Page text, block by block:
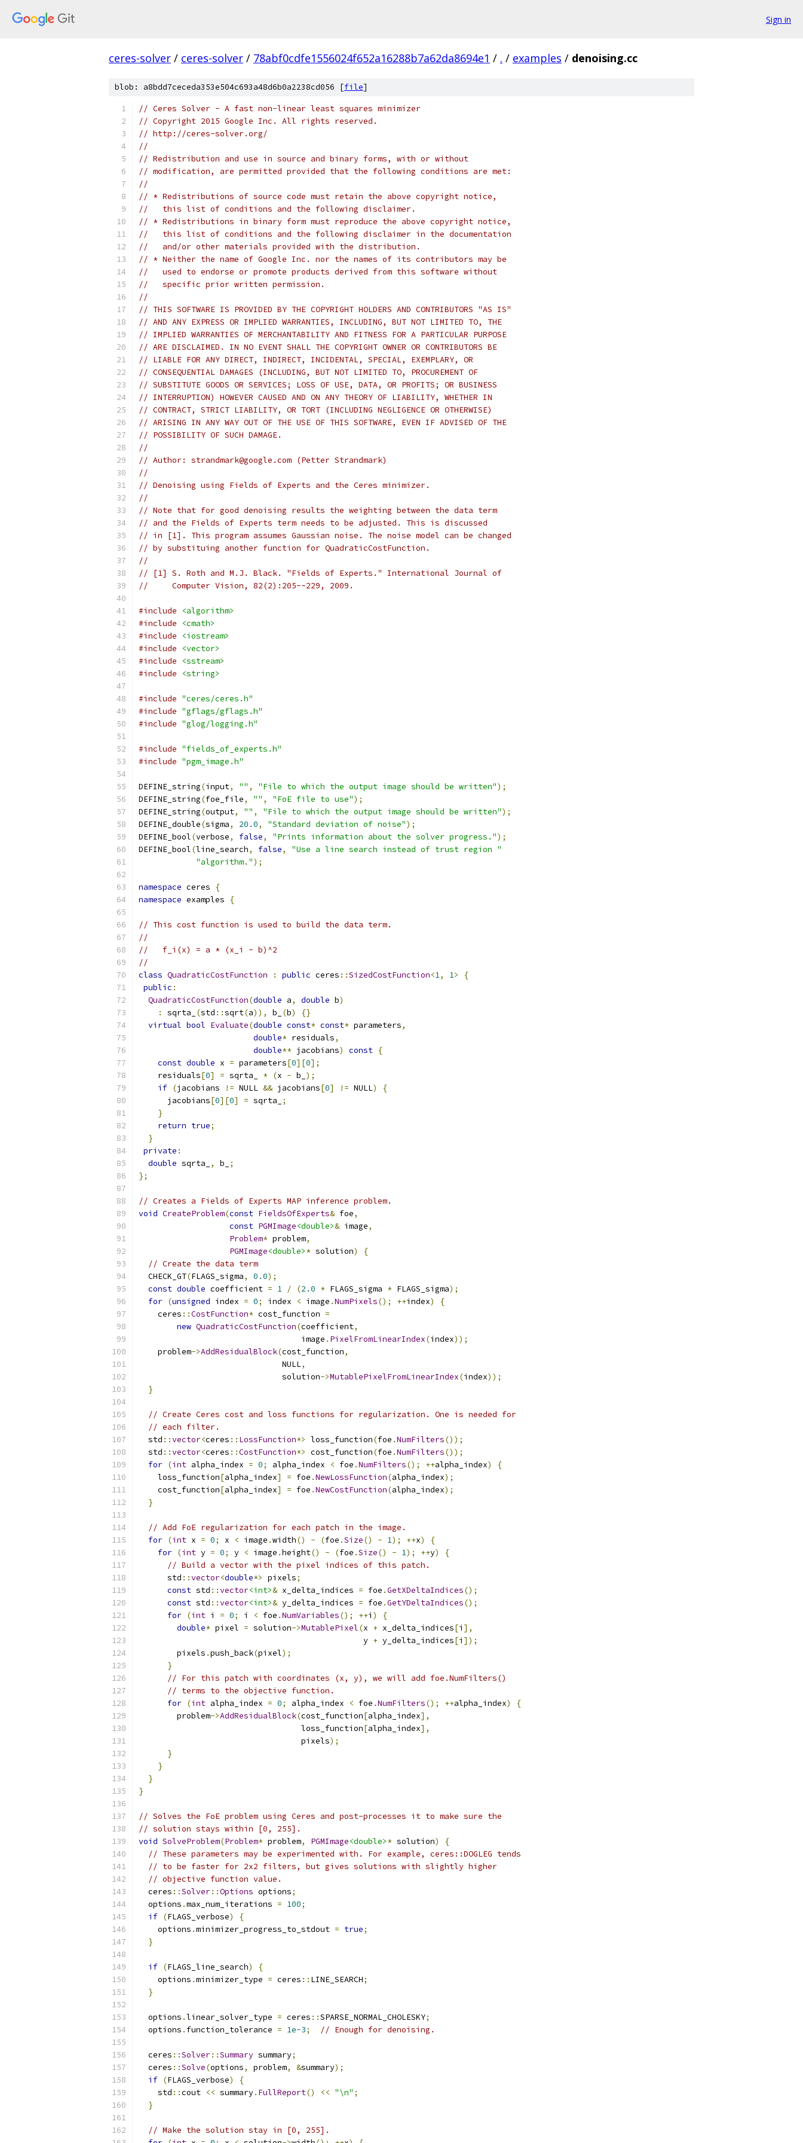
Sign in
ceres-solver / ceres-solver / 78abf0cdfe1556024f652a16288b7a62da8694e1 / . / examples / denoising.cc
blob: a8bdd7ceceda353e504c693a48d6b0a2238cd056 [file]
// Ceres Solver - A fast non-linear least squares minimizer
// Copyright 2015 Google Inc. All rights reserved.
// http://ceres-solver.org/
//
// Redistribution and use in source and binary forms, with or without
// modification, are permitted provided that the following conditions are met:
//
// * Redistributions of source code must retain the above copyright notice,
//   this list of conditions and the following disclaimer.
// * Redistributions in binary form must reproduce the above copyright notice,
//   this list of conditions and the following disclaimer in the documentation
//   and/or other materials provided with the distribution.
// * Neither the name of Google Inc. nor the names of its contributors may be
//   used to endorse or promote products derived from this software without
//   specific prior written permission.
//
// THIS SOFTWARE IS PROVIDED BY THE COPYRIGHT HOLDERS AND CONTRIBUTORS "AS IS"
// AND ANY EXPRESS OR IMPLIED WARRANTIES, INCLUDING, BUT NOT LIMITED TO, THE
// IMPLIED WARRANTIES OF MERCHANTABILITY AND FITNESS FOR A PARTICULAR PURPOSE
// ARE DISCLAIMED. IN NO EVENT SHALL THE COPYRIGHT OWNER OR CONTRIBUTORS BE
// LIABLE FOR ANY DIRECT, INDIRECT, INCIDENTAL, SPECIAL, EXEMPLARY, OR
// CONSEQUENTIAL DAMAGES (INCLUDING, BUT NOT LIMITED TO, PROCUREMENT OF
// SUBSTITUTE GOODS OR SERVICES; LOSS OF USE, DATA, OR PROFITS; OR BUSINESS
// INTERRUPTION) HOWEVER CAUSED AND ON ANY THEORY OF LIABILITY, WHETHER IN
// CONTRACT, STRICT LIABILITY, OR TORT (INCLUDING NEGLIGENCE OR OTHERWISE)
// ARISING IN ANY WAY OUT OF THE USE OF THIS SOFTWARE, EVEN IF ADVISED OF THE
// POSSIBILITY OF SUCH DAMAGE.
//
// Author: strandmark@google.com (Petter Strandmark)
//
// Denoising using Fields of Experts and the Ceres minimizer.
//
// Note that for good denoising results the weighting between the data term
// and the Fields of Experts term needs to be adjusted. This is discussed
// in [1]. This program assumes Gaussian noise. The noise model can be changed
// by substituing another function for QuadraticCostFunction.
//
// [1] S. Roth and M.J. Black. "Fields of Experts." International Journal of
//     Computer Vision, 82(2):205--229, 2009.
#include
<algorithm>
#include
<cmath>
#include
<iostream>
#include
<vector>
#include
<sstream>
#include
<string>
#include "ceres/ceres.h"
#include "gflags/gflags.h"
#include "glog/logging.h"
#include "fields_of_experts.h"
#include "pgm_image.h"
DEFINE_string(input, "" , "File to which the output image should be written");
DEFINE_string(foe_file, "" , "FoE file to use");
DEFINE_string(output, "" , "File to which the output image should be written");
DEFINE_double(sigma, 20.0, "Standard deviation of noise");
DEFINE_bool(verbose, false, "Prints information about the solver progress.");
DEFINE_bool(line_search, false,
"Use a line search instead of trust region "
"algorithm.");
namespace ceres
{
namespace examples {
// This cost function is used to build the data term.
//
//   f_i(x) = a * (x_i - b)^2
//
class QuadraticCostFunction : public ceres ::SizedCostFunction<1, 1>
{
public :
QuadraticCostFunction(double a, double b)
:
sqrta_ (std ::sqrt(a)), b_ (b)
{}
virtual bool Evaluate(double const* const* parameters,
double* residuals,
double** jacobians) const {
const double x = parameters[0][0];
    residuals
[0] = sqrta_ * (x - b_ );
if (jacobians != NULL && jacobians[0] != NULL)
{
      jacobians
[0][0] = sqrta_
;
}
return true;
}
private :
double sqrta_ , b_
;
};
// Creates a Fields of Experts MAP inference problem.
void CreateProblem(const FieldsOfExperts& foe,
const PGMImage<double>& image,
Problem* problem,
PGMImage<double>* solution)
{
// Create the data term
  CHECK_GT
(FLAGS_sigma, 0.0);
const double coefficient = 1 / (2.0 * FLAGS_sigma * FLAGS_sigma);
for (unsigned index = 0; index < image .NumPixels(); ++index)
{
    ceres
::CostFunction* cost_function =
new QuadraticCostFunction(coefficient,
                                  image
. PixelFromLinearIndex(index));
    problem
->AddResidualBlock(cost_function,
                              NULL
,
                              solution
->MutablePixelFromLinearIndex(index));
}
// Create Ceres cost and loss functions for regularization. One is needed for
// each filter.
  std
::vector<ceres :: LossFunction*> loss_function(foe .NumFilters());
  std
::vector<ceres ::CostFunction*> cost_function(foe .NumFilters());
for (int alpha_index = 0; alpha_index < foe .NumFilters(); ++alpha_index)
{
    loss_function
[alpha_index] = foe .NewLossFunction(alpha_index);
    cost_function
[alpha_index] = foe .NewCostFunction(alpha_index);
}
// Add FoE regularization for each patch in the image.
for (int x = 0; x < image .width() - (foe .Size() - 1); ++x)
{
for (int y = 0; y < image .height() - (foe .Size() - 1); ++y)
{
// Build a vector with the pixel indices of this patch.
      std
::vector<double*> pixels;
const std ::vector<int>& x_delta_indices = foe .GetXDeltaIndices();
const std ::vector<int>& y_delta_indices = foe .GetYDeltaIndices();
for (int i = 0; i < foe .NumVariables(); ++i )
{
double* pixel = solution->MutablePixel(x + x_delta_indices[i ],
                                               y
+ y_delta_indices[i ]);
        pixels
.push_back(pixel);
}
// For this patch with coordinates (x, y), we will add foe.NumFilters()
// terms to the objective function.
for (int alpha_index = 0; alpha_index < foe .NumFilters(); ++alpha_index)
{
        problem
->AddResidualBlock(cost_function[alpha_index],
                                  loss_function
[alpha_index],
                                  pixels
);
}
}
}
}
// Solves the FoE problem using Ceres and post-processes it to make sure the
// solution stays within [0, 255].
void SolveProblem(Problem* problem, PGMImage<double>* solution)
{
// These parameters may be experimented with. For example, ceres::DOGLEG tends
// to be faster for 2x2 filters, but gives solutions with slightly higher
// objective function value.
  ceres
::Solver::Options options;
  options
.max_num_iterations = 100;
if (FLAGS_verbose)
{
    options
.minimizer_progress_to_stdout = true;
}
if (FLAGS_line_search)
{
    options
.minimizer_type = ceres :: LINE_SEARCH;
}
  options
.linear_solver_type = ceres ::SPARSE_NORMAL_CHOLESKY;
  options
. function_tolerance = 1e-3; // Enough for denoising.
  ceres
::Solver::Summary summary;
  ceres
::Solve(options, problem, &summary);
if (FLAGS_verbose)
{
    std
::cout << summary. FullReport() << "\n" ;
}
// Make the solution stay in [0, 255].